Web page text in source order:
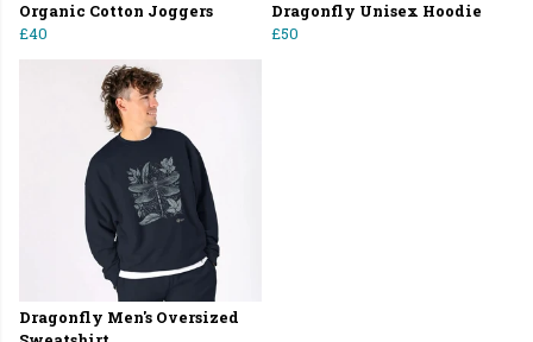
Organic Cotton Joggers
£40
Dragonfly Unisex Hoodie
£50
Dragonfly Men's Oversized